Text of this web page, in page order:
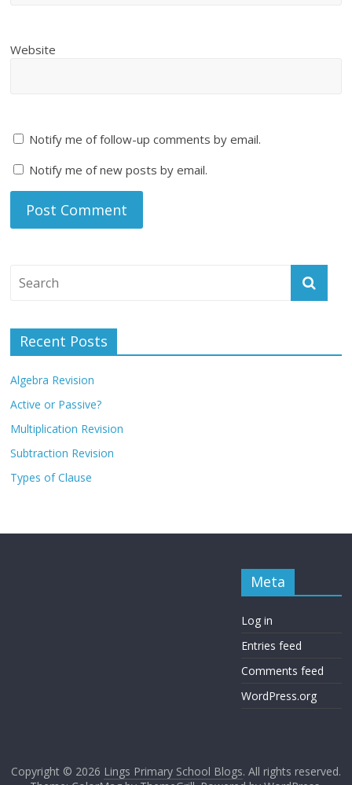
Website
Notify me of follow-up comments by email.
Notify me of new posts by email.
Recent Posts
Algebra Revision
Active or Passive?
Multiplication Revision
Subtraction Revision
Types of Clause
Meta
Log in
Entries feed
Comments feed
WordPress.org
Copyright © 2026 Lings Primary School Blogs. All rights reserved.